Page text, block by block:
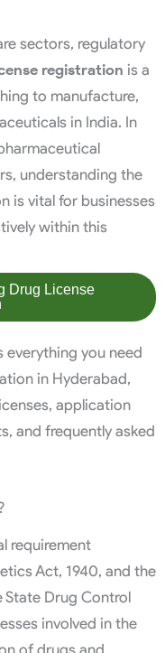
sectors, regulatory
registration is a
to manufacture,
in India. In
understanding the
is vital for businesses
within this
Drug License
everything you need
in Hyderabad,
application
and frequently asked
requirement
Act, 1940, and the
State Drug Control
involved in the
of drugs and